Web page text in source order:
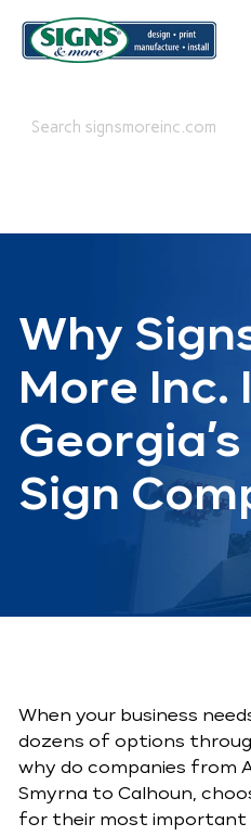
This is a search field with an
Why
More Inc.
Sign
When your business
dozens of options
why do companies from
Smyrna to Calhoun,
for their most important